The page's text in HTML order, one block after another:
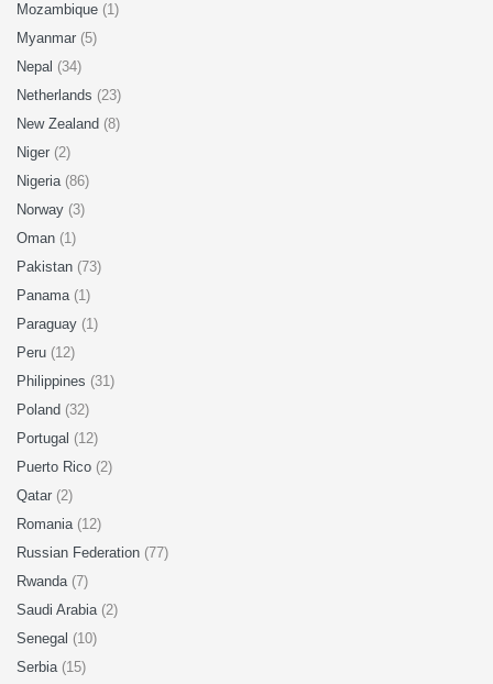
Mozambique (1)
Myanmar (5)
Nepal (34)
Netherlands (23)
New Zealand (8)
Niger (2)
Nigeria (86)
Norway (3)
Oman (1)
Pakistan (73)
Panama (1)
Paraguay (1)
Peru (12)
Philippines (31)
Poland (32)
Portugal (12)
Puerto Rico (2)
Qatar (2)
Romania (12)
Russian Federation (77)
Rwanda (7)
Saudi Arabia (2)
Senegal (10)
Serbia (15)